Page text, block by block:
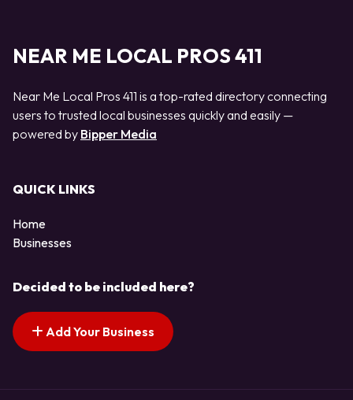
NEAR ME LOCAL PROS 411
Near Me Local Pros 411 is a top-rated directory connecting
users to trusted local businesses quickly and easily —
powered by Bipper Media
QUICK LINKS
Home
Businesses
Decided to be included here?
Add Your Business